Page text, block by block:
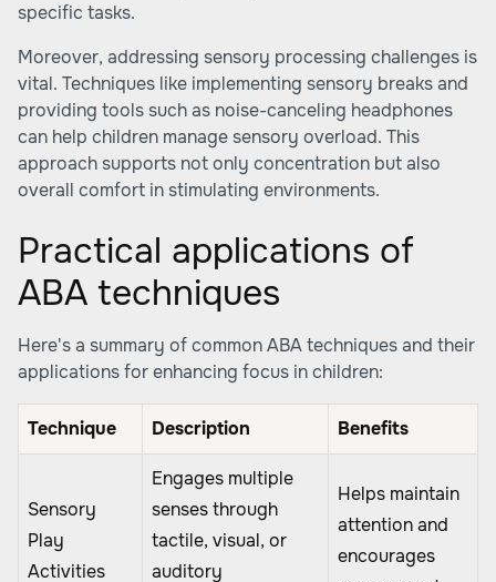
specific tasks.
Moreover, addressing sensory processing challenges is
vital. Techniques like implementing sensory breaks and
providing tools such as noise-canceling headphones
can help children manage sensory overload. This
approach supports not only concentration but also
overall comfort in stimulating environments.
Practical applications of
ABA techniques
Here's a summary of common ABA techniques and their
applications for enhancing focus in children:
Technique Description Benefits
Sensory
Play
Activities
Engages multiple
senses through
tactile, visual, or
auditory
Helps maintain
attention and
encourages